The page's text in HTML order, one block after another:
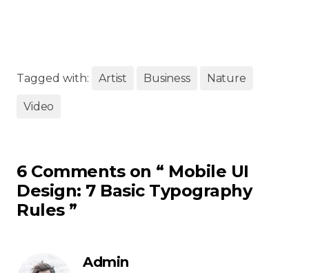
Tagged with: Artist Business Nature
Video
6 Comments on “ Mobile UI
Design: 7 Basic Typography
Rules”
Admin